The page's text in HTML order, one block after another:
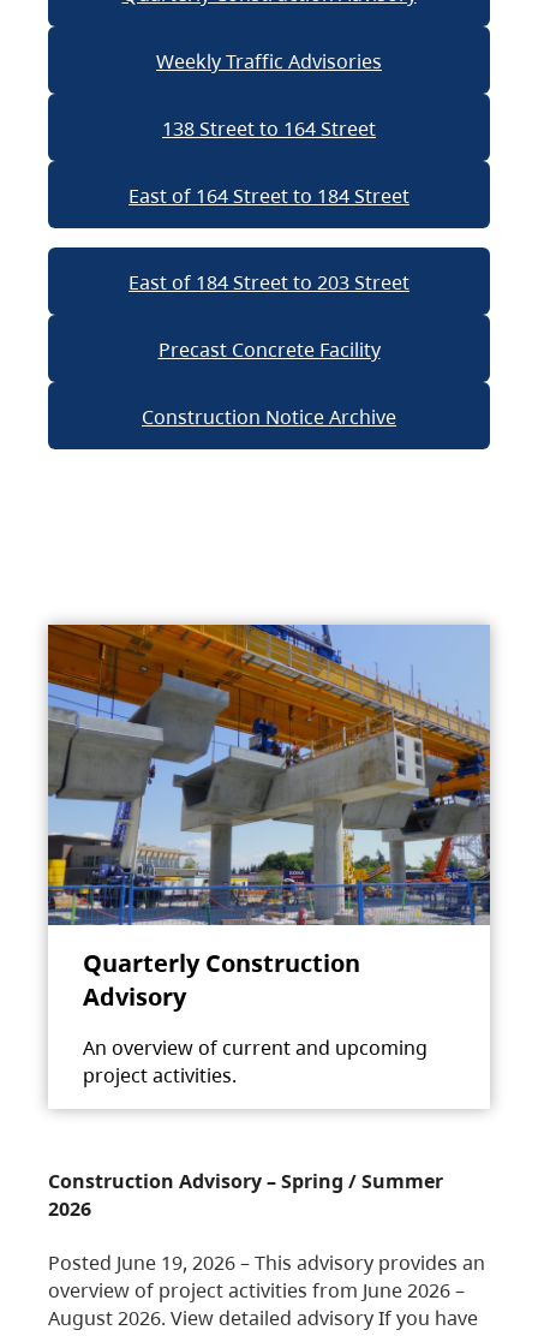
Weekly Traffic Advisories
138 Street to 164 Street
East of 164 Street to 184 Street
East of 184 Street to 203 Street
Precast Concrete Facility
Construction Notice Archive
Quarterly Construction
Advisory
An overview of current and upcoming
project activities.
Construction Advisory – Spring / Summer
2026
Posted June 19, 2026 – This advisory provides an
overview of project activities from June 2026 –
August 2026. View detailed advisory If you have